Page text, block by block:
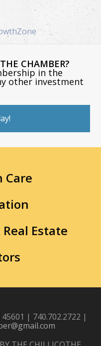
CHAMBER?
in the
other investment
Care
Estate
| 740.702.2722 |